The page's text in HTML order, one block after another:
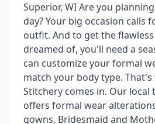
Superior, WI Are you
day? Your big occasion calls
outfit. And to get the
dreamed of, you'll need a
can customize your formal
match your body type. That's
Stitchery comes in. Our local
offers formal wear
gowns, Bridesmaid and